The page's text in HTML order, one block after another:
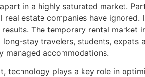
in a highly saturated market.
real estate companies have ignored.
The temporary rental market
long-stay travelers, students,
managed accommodations.
technology plays a key role in